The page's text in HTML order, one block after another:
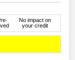
No impact on
your credit